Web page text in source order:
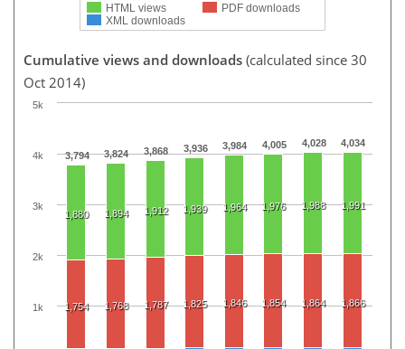
HTML views
PDF downloads
XML downloads
Cumulative views and downloads (calculated since 30
Oct 2014)
3,794 3,824 3,868 3,936 3,984 4,005 4,028 4,034
1,880 1,894 1,912 1,939 1,964 1,976 1,988 1,991
1,754 1,768 1,787 1,825 1,846 1,854 1,864 1,866
1k
2k
3k
4k
5k